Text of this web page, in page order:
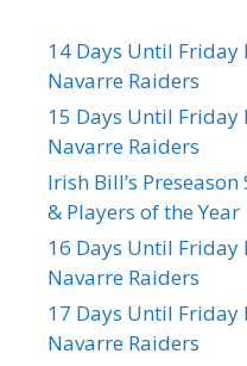
14 Days Until Friday
Navarre Raiders
15 Days Until Friday
Navarre Raiders
Irish Bill’s
& Players of the Year
16 Days Until Friday
Navarre Raiders
17 Days Until Friday
Navarre Raiders